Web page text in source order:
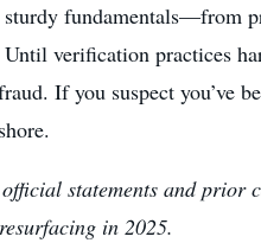
sturdy
verification practices
If you suspect you’ve
statements and
in 2025.